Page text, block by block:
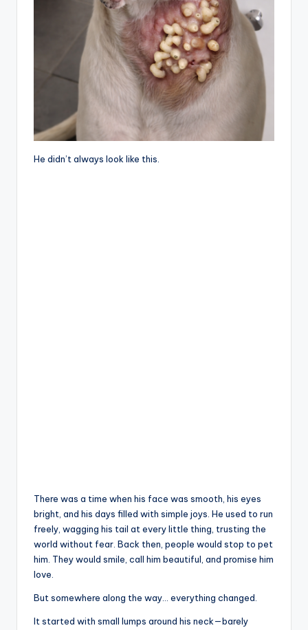
He didn’t always look like this.
There was a time when his face was smooth, his eyes
bright, and his days filled with simple joys. He used to run
freely, wagging his tail at every little thing, trusting the
world without fear. Back then, people would stop to pet
him. They would smile, call him beautiful, and promise him
love.
But somewhere along the way… everything changed.
It started with small lumps around his neck—barely